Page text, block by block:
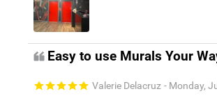
Easy to use Murals Your
Valerie Delacruz - Monday,